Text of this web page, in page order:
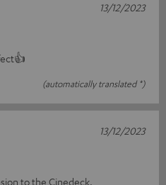
(automatically translated *)
13/12/2023
to the Cinedeck.
13/12/2023